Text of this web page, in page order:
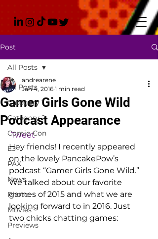
Post
All Posts
Category 1
Category 2
Comic-Con
E3
PAX
News
Photo
Movies
Previews
All Posts
Gamer Girls Gone Wild
Podcast Appearance
andrearene
Jan 4, 2016 1 min read
Tweet
Hey friends! I recently appeared
on the lovely PancakePow’s
podcast “Gamer Girls Gone Wild.”
We talked about our favorite
games of 2015 and what we are
looking forward to in 2016. Just
two chicks chatting games: